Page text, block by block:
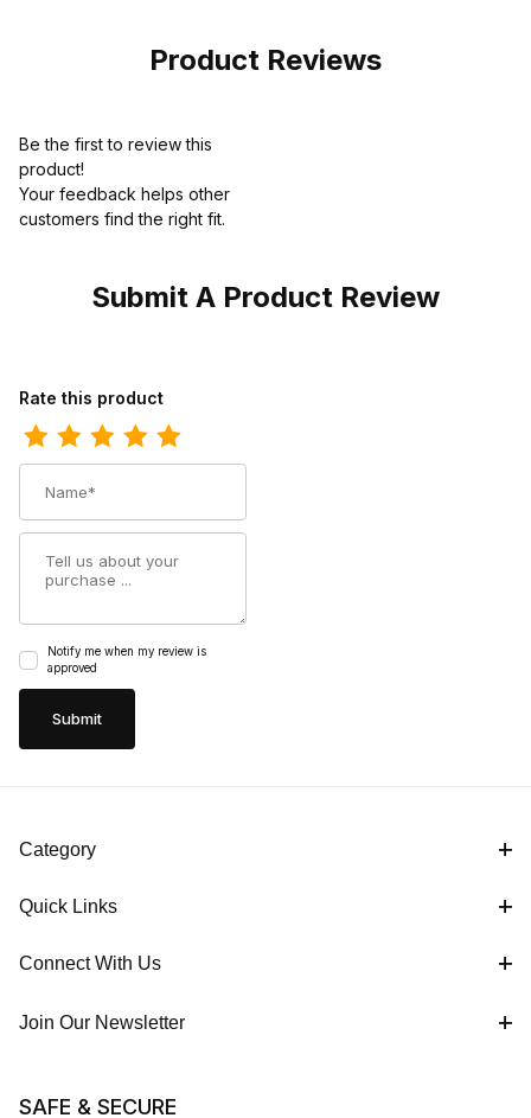
Product Reviews
Be the first to review this
product!
Your feedback helps other
customers find the right fit.
Submit A Product Review
Review Twisted X Kids Driving Moc Chukka Boot Bomber -
Rate this product
Notify me when my review is
approved
Category
Quick Links
Connect With Us
Join Our Newsletter
SAFE & SECURE